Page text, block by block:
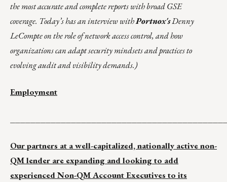
the most accurate and complete reports with broad GSE
coverage. Today’s has an interview withPortnox'sDenny
LeCompte on the role of network access control, and how
organizations can adapt security mindsets and practices to
evolving audit and visibility demands.)
Employment
Our partners at a well-capitalized, nationally active non-
QM lender are expanding and looking to add
experienced Non-QM Account Executives to its